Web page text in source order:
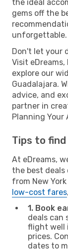
the ideal
gems off the
unforgettable.
Don't let your
Visit eDreams,
explore our
Guadalajara.
advice, and
partner in
Planning Your
Tips to
At eDreams,
the best deals
from New
low-cost fares
1. Book
deals can
flight well
prices.
dates to